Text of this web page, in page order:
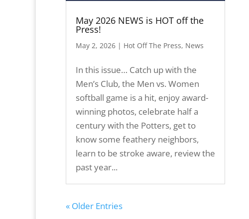
May 2026 NEWS is HOT off the
Press!
May 2, 2026 | Hot Off The Press, News
In this issue… Catch up with the
Men’s Club, the Men vs. Women
softball game is a hit, enjoy award-
winning photos, celebrate half a
century with the Potters, get to
know some feathery neighbors,
learn to be stroke aware, review the
past year...
« Older Entries